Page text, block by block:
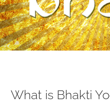
What is Bhakti